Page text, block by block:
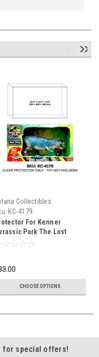
Collectibles
KC-4179
For Kenner
Park The Lost
Bull T-Rex
CHOOSE OPTIONS
for special offers!